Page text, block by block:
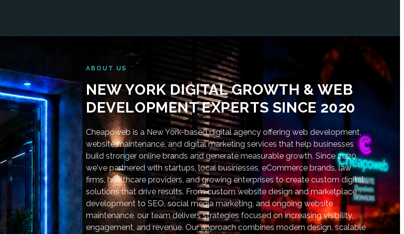
ABOUT US
NEW YORK DIGITAL GROWTH & WEB
DEVELOPMENT EXPERTS SINCE 2020
Cheapoweb is a New York-based digital agency offering web development,
website maintenance, and digital marketing services that help businesses
build stronger online brands and generate measurable growth. Since 2020,
we've partnered with startups, local businesses, eCommerce brands, law
firms, healthcare providers, and growing enterprises to create custom digital
solutions that drive results. From custom website design and marketplace
development to SEO, social media marketing, and ongoing website
maintenance, our team delivers strategies focused on increasing visibility,
engagement, and revenue. Our approach combines modern design, scalable